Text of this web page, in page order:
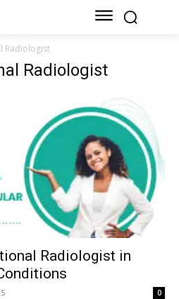
Radiologist
Radiologist
Radiologist in
0